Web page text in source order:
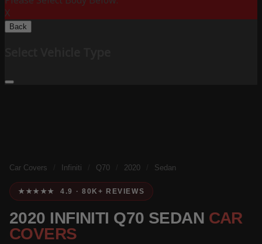
X
Back
Car Covers Infiniti Q70 2020 Sedan
★★★★★ 4.9 · 80K+ REVIEWS
2020 INFINITI Q70 SEDAN CAR
COVERS